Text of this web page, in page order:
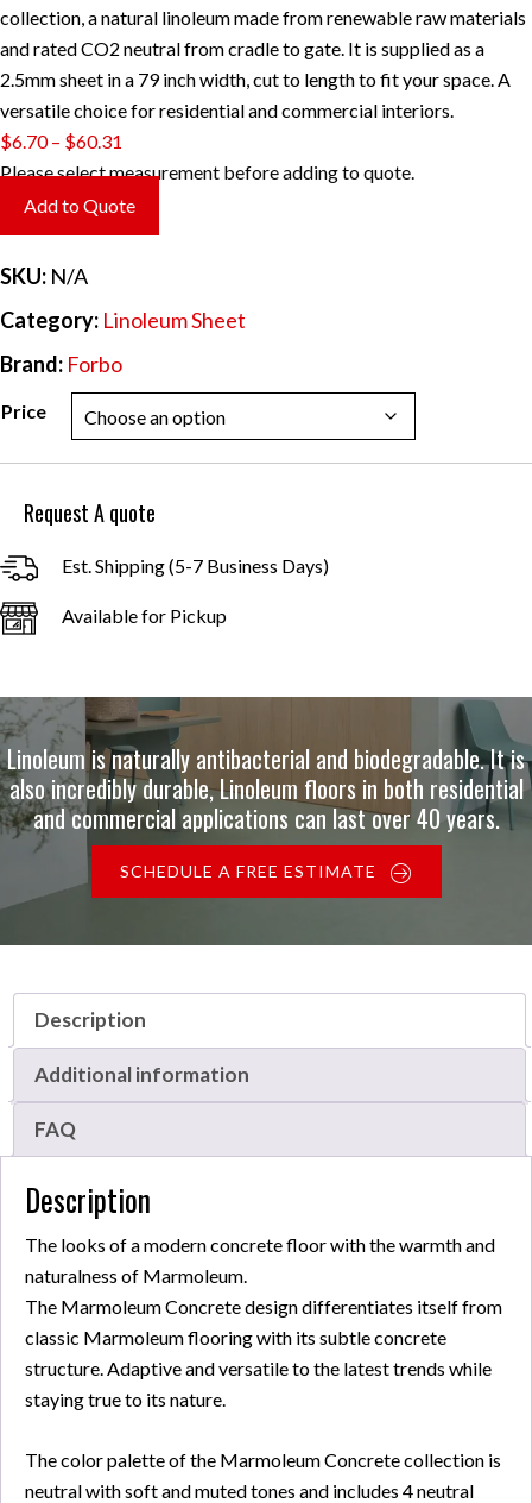
collection, a natural linoleum made from renewable raw materials
and rated CO2 neutral from cradle to gate. It is supplied as a
2.5mm sheet in a 79 inch width, cut to length to fit your space. A
versatile choice for residential and commercial interiors.
$6.70 – $60.31
range:
$6.70
through
Please select measurement before adding to quote.
Add to Quote
SKU: N/A
Category: Linoleum Sheet
Brand: Forbo
Price
Request A quote
Est. Shipping (5-7 Business Days)
Available for Pickup
Linoleum is naturally antibacterial and biodegradable. It is
also incredibly durable, Linoleum floors in both residential
and commercial applications can last over 40 years.
SCHEDULE A FREE ESTIMATE
Description
Additional information
FAQ
Description
The looks of a modern concrete floor with the warmth and
naturalness of Marmoleum.
The Marmoleum Concrete design differentiates itself from
classic Marmoleum flooring with its subtle concrete
structure. Adaptive and versatile to the latest trends while
staying true to its nature.
The color palette of the Marmoleum Concrete collection is
neutral with soft and muted tones and includes 4 neutral